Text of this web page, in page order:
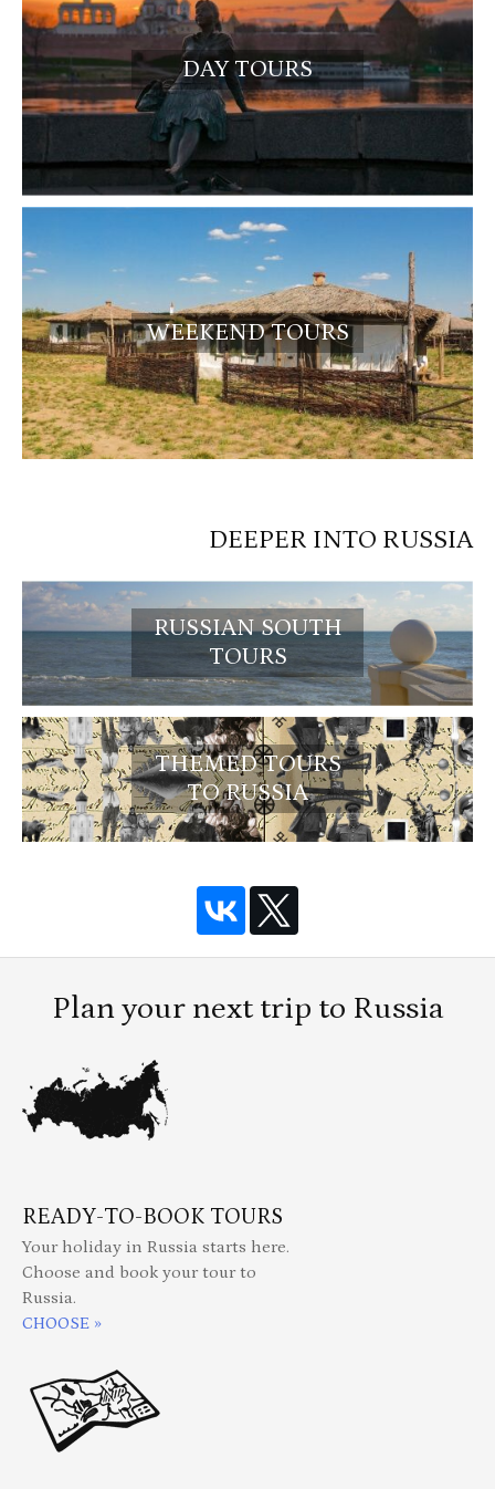
DAY TOURS
WEEKEND TOURS
DEEPER INTO RUSSIA
RUSSIAN SOUTH
TOURS
THEMED TOURS
TO RUSSIA
Plan your next trip to Russia
READY-TO-BOOK TOURS
Your holiday in Russia starts here.
Choose and book your tour to
Russia.
CHOOSE »